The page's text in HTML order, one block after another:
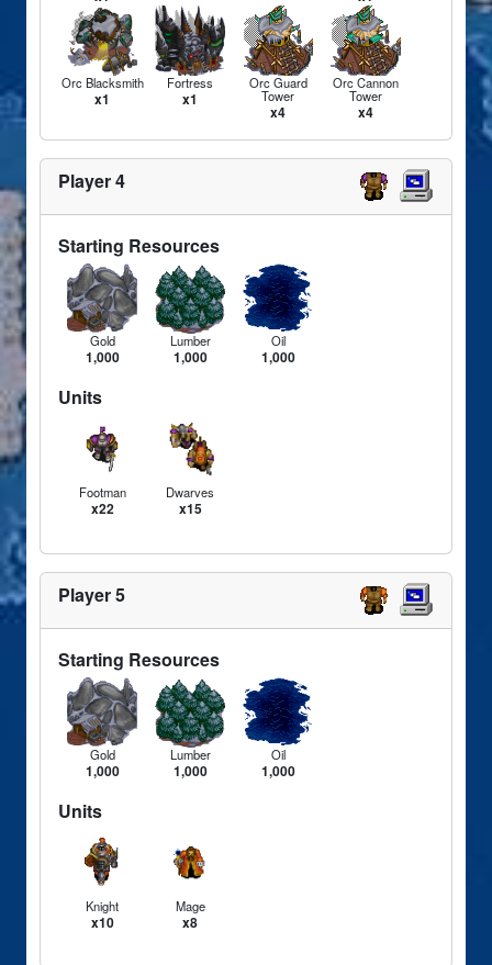
Orc Blacksmith
x1
Fortress
x1
Orc Guard
Tower
x4
Orc Cannon
Tower
x4
Player 4
Starting Resources
Gold
1,000
Lumber
1,000
Oil
1,000
Units
Footman
x22
Dwarves
x15
Player 5
Starting Resources
Gold
1,000
Lumber
1,000
Oil
1,000
Units
Knight
x10
Mage
x8